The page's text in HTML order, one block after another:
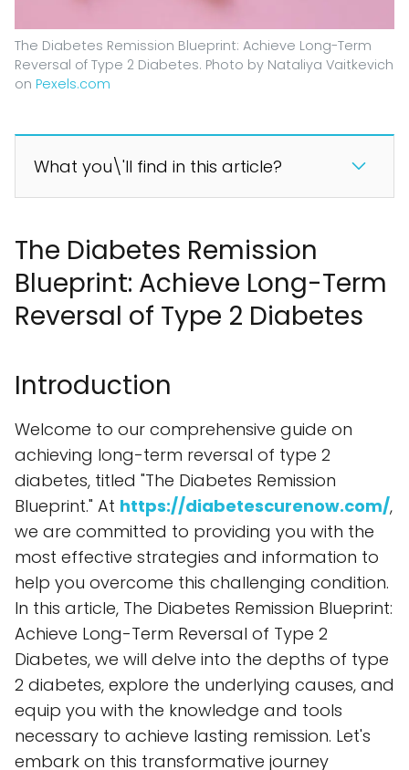
The Diabetes Remission Blueprint: Achieve Long-Term
Reversal of Type 2 Diabetes. Photo by Nataliya Vaitkevich
on Pexels.com
What you\'ll find in this article?
The Diabetes Remission
Blueprint: Achieve Long-Term
Reversal of Type 2 Diabetes
Introduction
Welcome to our comprehensive guide on
achieving long-term reversal of type 2
diabetes, titled "The Diabetes Remission
Blueprint." At https://diabetescurenow.com/,
we are committed to providing you with the
most effective strategies and information to
help you overcome this challenging condition.
In this article, The Diabetes Remission Blueprint:
Achieve Long-Term Reversal of Type 2
Diabetes, we will delve into the depths of type
2 diabetes, explore the underlying causes, and
equip you with the knowledge and tools
necessary to achieve lasting remission. Let's
embark on this transformative journey